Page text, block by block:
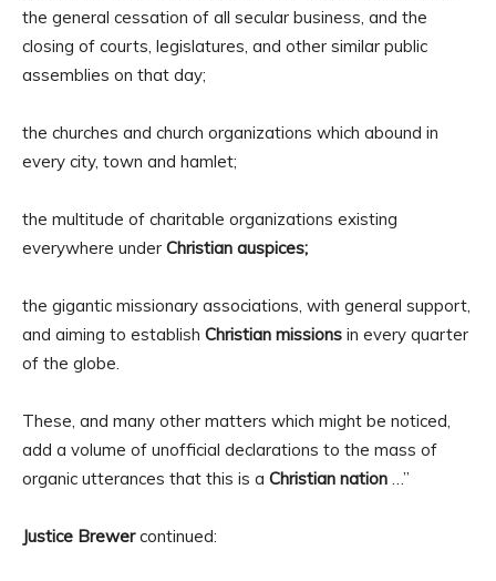
the general cessation of all secular business, and the
closing of courts, legislatures, and other similar public
assemblies on that day;
the churches and church organizations which abound in
every city, town and hamlet;
the multitude of charitable organizations existing
everywhere under Christian auspices;
the gigantic missionary associations, with general support,
and aiming to establish Christian missions in every quarter
of the globe.
These, and many other matters which might be noticed,
add a volume of unofficial declarations to the mass of
organic utterances that this is a Christian nation …”
Justice Brewercontinued: